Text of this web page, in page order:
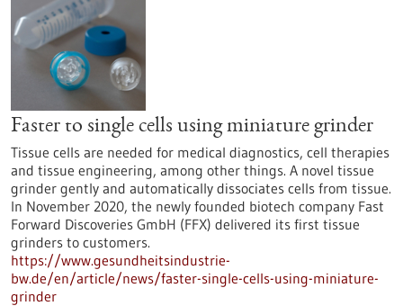
Faster to single cells using miniature grinder
Tissue cells are needed for medical diagnostics, cell therapies
and tissue engineering, among other things. A novel tissue
grinder gently and automatically dissociates cells from tissue.
In November 2020, the newly founded biotech company Fast
Forward Discoveries GmbH (FFX) delivered its first tissue
grinders to customers.
https://www.gesundheitsindustrie-
bw.de/en/article/news/faster-single-cells-using-miniature-
grinder